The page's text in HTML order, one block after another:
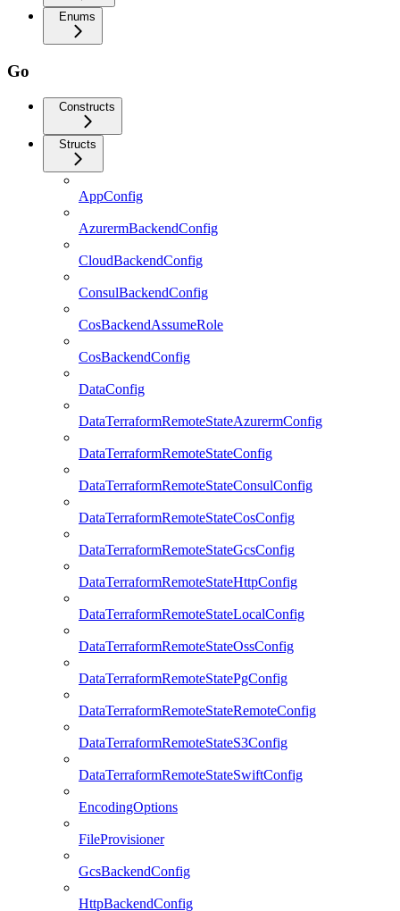
Enums
Go
Constructs
Structs
AppConfig
AzurermBackendConfig
CloudBackendConfig
ConsulBackendConfig
CosBackendAssumeRole
CosBackendConfig
DataConfig
DataTerraformRemoteStateAzurermConfig
DataTerraformRemoteStateConfig
DataTerraformRemoteStateConsulConfig
DataTerraformRemoteStateCosConfig
DataTerraformRemoteStateGcsConfig
DataTerraformRemoteStateHttpConfig
DataTerraformRemoteStateLocalConfig
DataTerraformRemoteStateOssConfig
DataTerraformRemoteStatePgConfig
DataTerraformRemoteStateRemoteConfig
DataTerraformRemoteStateS3Config
DataTerraformRemoteStateSwiftConfig
EncodingOptions
FileProvisioner
GcsBackendConfig
HttpBackendConfig